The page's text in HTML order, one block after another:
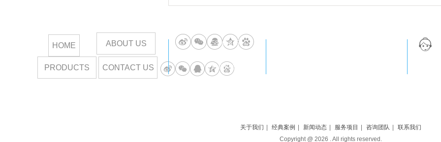
DORIS85789
258669815
HOME
PRODUCTS
ABOUT US
CONTACT US
关于我们 经典案例 新闻动态 服务项目 咨询团队
联系我们
Copyright @ 2026 . All rights reserved.